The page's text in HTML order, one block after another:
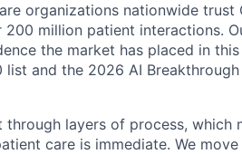
organizations nationwide trust
million patient interactions.
the market has placed in this
and the 2026 AI
layers of process, which
care is immediate. We